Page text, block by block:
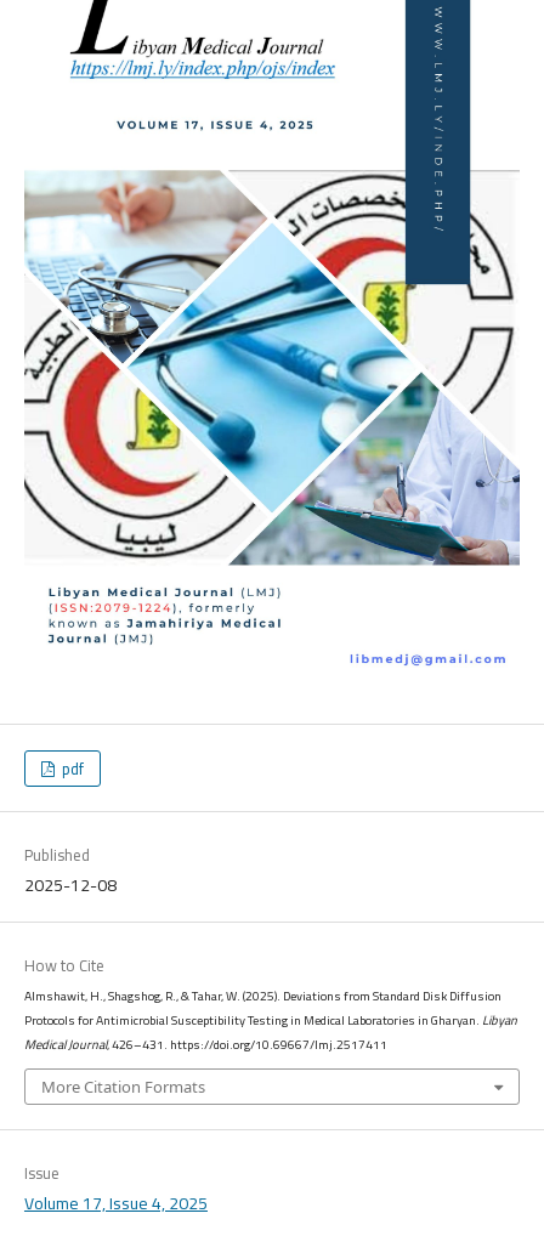
pdf
Published
2025-12-08
How to Cite
Almshawit, H., Shagshog, R., & Tahar, W. (2025). Deviations from Standard Disk Diffusion
Protocols for Antimicrobial Susceptibility Testing in Medical Laboratories in Gharyan. Libyan
Medical Journal, 426–431. https://doi.org/10.69667/lmj.2517411
More Citation Formats
Issue
Volume 17, Issue 4, 2025